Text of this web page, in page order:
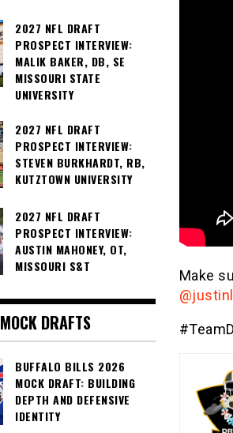
Make
2027 NFL DRAFT
PROSPECT INTERVIEW:
MALIK BAKER, DB, SE
MISSOURI STATE
UNIVERSITY
2027 NFL DRAFT
PROSPECT INTERVIEW:
STEVEN BURKHARDT, RB,
KUTZTOWN UNIVERSITY
2027 NFL DRAFT
PROSPECT INTERVIEW:
AUSTIN MAHONEY, OT,
MISSOURI S&T
MOCK DRAFTS
BUFFALO BILLS 2026
MOCK DRAFT: BUILDING
DEPTH AND DEFENSIVE
IDENTITY